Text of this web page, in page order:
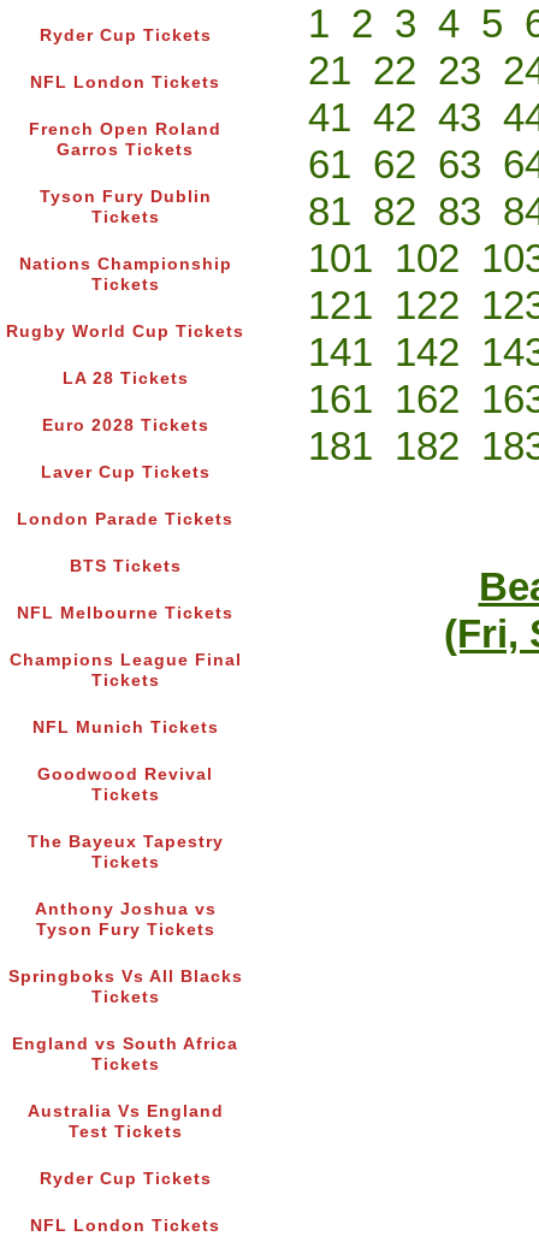
Ryder Cup Tickets
NFL London Tickets
French Open Roland
Garros Tickets
Tyson Fury Dublin
Tickets
Nations Championship
Tickets
Rugby World Cup Tickets
LA 28 Tickets
Euro 2028 Tickets
Laver Cup Tickets
London Parade Tickets
BTS Tickets
NFL Melbourne Tickets
Champions League Final
Tickets
NFL Munich Tickets
Goodwood Revival
Tickets
The Bayeux Tapestry
Tickets
Anthony Joshua vs
Tyson Fury Tickets
Springboks Vs All Blacks
Tickets
England vs South Africa
Tickets
Australia Vs England
Test Tickets
Ryder Cup Tickets
NFL London Tickets
1 2 3 4 5
21 22 23
41 42 43
61 62 63
81 82 83
101 102
121 122
141 142
161 162
181 182
(Fri,